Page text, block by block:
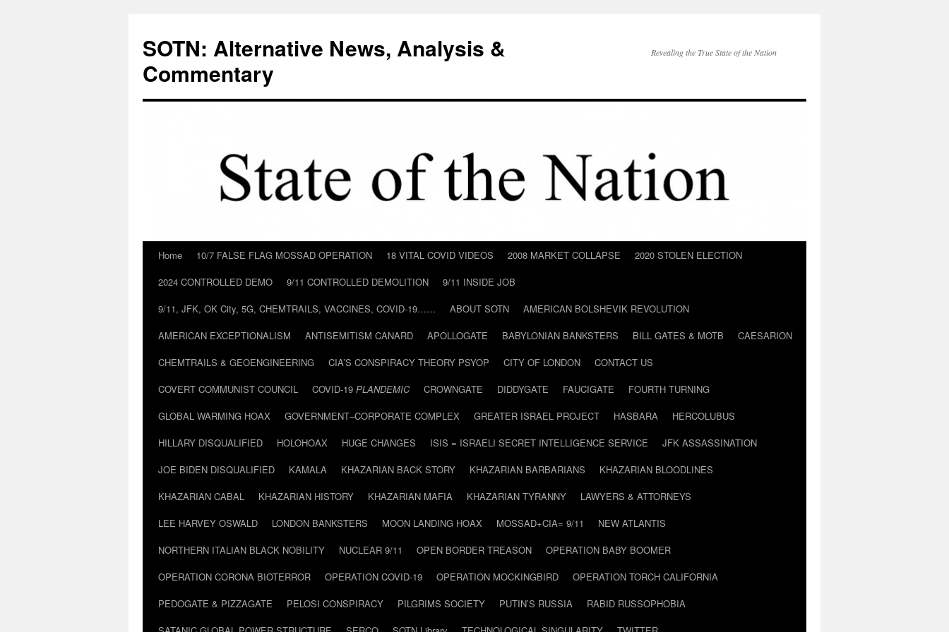
content
SOTN: Alternative News, Analysis &
Commentary
Revealing the True State of the Nation
Home 10/7 FALSE FLAG MOSSAD OPERATION 18 VITAL COVID VIDEOS 2008 MARKET COLLAPSE
2020 STOLEN ELECTION
2024 CONTROLLED DEMO
9/11 CONTROLLED DEMOLITION
9/11 INSIDE JOB
9/11, JFK, OK City, 5G, CHEMTRAILS, VACCINES, COVID-19……
ABOUT SOTN
AMERICAN BOLSHEVIK REVOLUTION
AMERICAN EXCEPTIONALISM
ANTISEMITISM CANARD APOLLOGATE BABYLONIAN BANKSTERS BILL GATES & MOTB
CAESARION
CHEMTRAILS & GEOENGINEERING
CIA’S CONSPIRACY THEORY PSYOP CITY OF LONDON
CONTACT US
COVERT COMMUNIST COUNCIL
COVID-19 PLANDEMIC CROWNGATE DIDDYGATE FAUCIGATE
FOURTH TURNING
GLOBAL WARMING HOAX
GOVERNMENT–CORPORATE COMPLEX GREATER ISRAEL PROJECT HASBARA
HERCOLUBUS
HILLARY DISQUALIFIED
HOLOHOAX HUGE CHANGES ISIS = ISRAELI SECRET INTELLIGENCE SERVICE
JFK ASSASSINATION
JOE BIDEN DISQUALIFIED
KAMALA KHAZARIAN BACK STORY KHAZARIAN BARBARIANS
KHAZARIAN BLOODLINES
KHAZARIAN CABAL
KHAZARIAN HISTORY KHAZARIAN MAFIA KHAZARIAN TYRANNY
LAWYERS & ATTORNEYS
LEE HARVEY OSWALD
LONDON BANKSTERS MOON LANDING HOAX MOSSAD+CIA= 9/11
NEW ATLANTIS
NORTHERN ITALIAN BLACK NOBILITY
NUCLEAR 9/11 OPEN BORDER TREASON
OPERATION BABY BOOMER
OPERATION CORONA BIOTERROR
OPERATION COVID-19 OPERATION MOCKINGBIRD
OPERATION TORCH CALIFORNIA
PEDOGATE & PIZZAGATE
PELOSI CONSPIRACY PILGRIMS SOCIETY PUTIN’S RUSSIA
RABID RUSSOPHOBIA